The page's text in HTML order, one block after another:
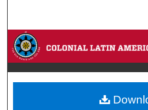
Browse
My